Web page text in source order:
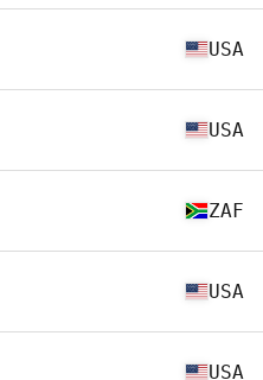
USA
USA
ZAF
USA
USA